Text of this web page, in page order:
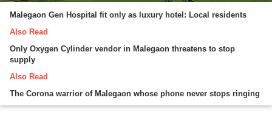
Malegaon Gen Hospital fit only as luxury hotel: Local residents
Also Read
Only Oxygen Cylinder vendor in Malegaon threatens to stop
supply
Also Read
The Corona warrior of Malegaon whose phone never stops ringing